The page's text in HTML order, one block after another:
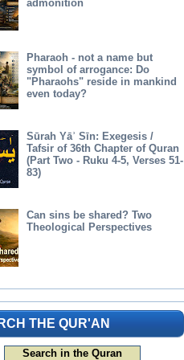
admonition
Pharaoh - not a name but
symbol of arrogance: Do
"Pharaohs" reside in mankind
even today?
Sūrah Yāʾ Sīn: Exegesis /
Tafsir of 36th Chapter of Quran
(Part Two - Ruku 4-5, Verses 51-
83)
Can sins be shared? Two
Theological Perspectives
THE QUR'AN
Search in the Quran